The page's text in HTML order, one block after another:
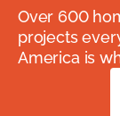
Over 600
projects
America is